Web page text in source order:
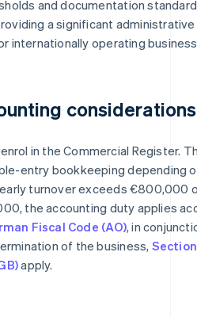
and documentation
a significant
internationally operating
considerations
in the Commercial Register.
entry bookkeeping depending
turnover exceeds €800,000
the accounting duty applies
Fiscal Code (AO), in
of the business,
apply.